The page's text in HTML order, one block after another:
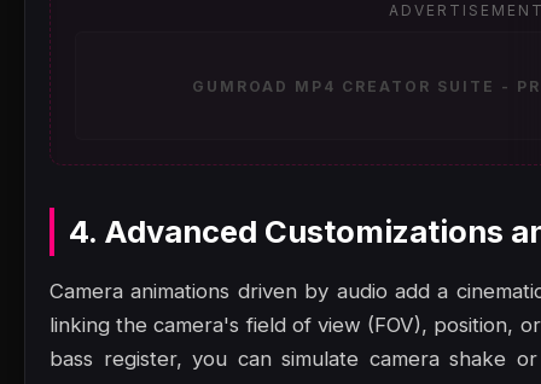
GUMROAD MP4 CREATOR SUITE -
4. Advanced Customizations
Camera animations driven by audio add a
linking the camera's field of view (FOV), position,
bass register, you can simulate camera shake